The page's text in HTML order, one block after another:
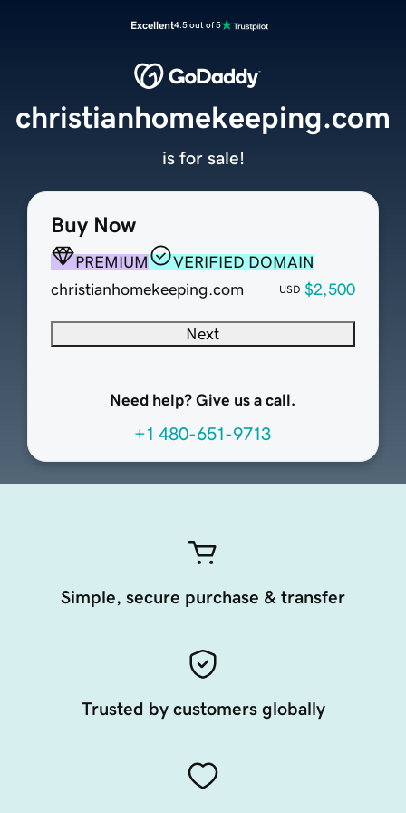
Excellent4.5 out of 5
Buy Now
PREMIUM
VERIFIED DOMAIN
christianhomekeeping.com
USD $2,500
Next
Need help? Give us a call.
+1 480-651-9713
christianhomekeeping.com
is for sale!
Simple, secure purchase & transfer
Trusted by customers globally